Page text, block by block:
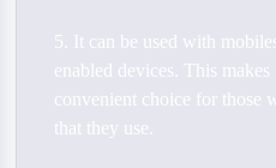
5. It can be used with
enabled devices. This
convenient choice for those
that they use.